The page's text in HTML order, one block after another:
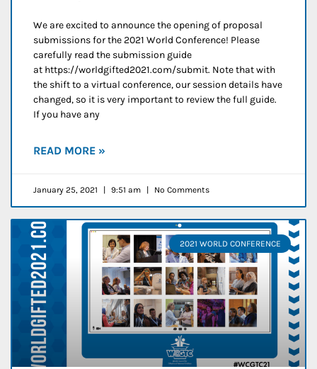
We are excited to announce the opening of proposal
submissions for the 2021 World Conference! Please
carefully read the submission guide
at https://worldgifted2021.com/submit. Note that with
the shift to a virtual conference, our session details have
changed, so it is very important to review the full guide.
If you have any
READ MORE »
January 25, 2021 9:51 am No Comments
2021 WORLD CONFERENCE